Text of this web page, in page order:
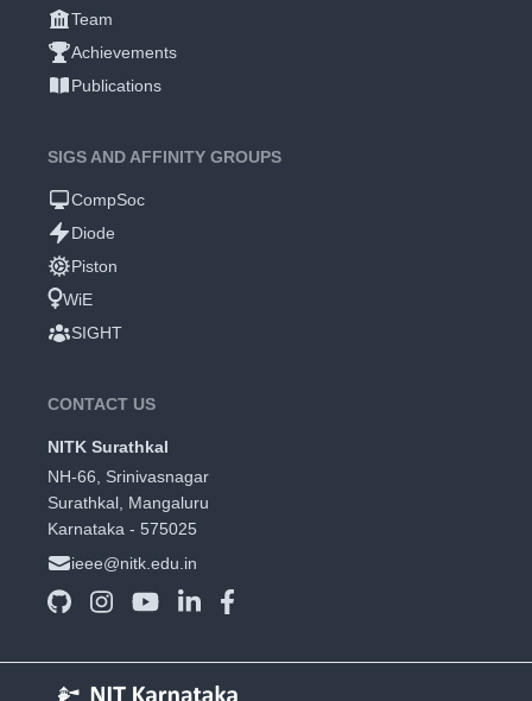
Team
Achievements
Publications
SIGS AND AFFINITY GROUPS
CompSoc
Diode
Piston
WiE
SIGHT
CONTACT US
NITK Surathkal
NH-66, Srinivasnagar
Surathkal, Mangaluru
Karnataka - 575025
ieee@nitk.edu.in